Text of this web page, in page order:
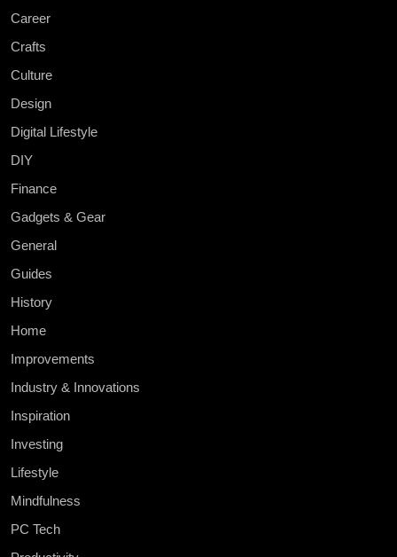
Career
Crafts
Culture
Design
Digital Lifestyle
DIY
Finance
Gadgets & Gear
General
Guides
History
Home
Improvements
Industry & Innovations
Inspiration
Investing
Lifestyle
Mindfulness
PC Tech